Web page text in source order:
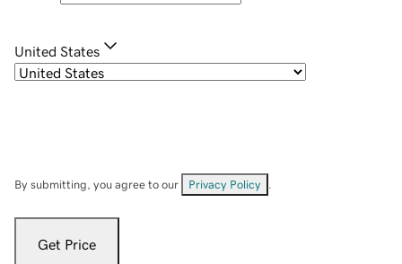
United States
By submitting, you agree to our Privacy Policy
Get Price